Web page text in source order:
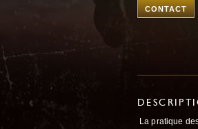
CONTACT
La pratique